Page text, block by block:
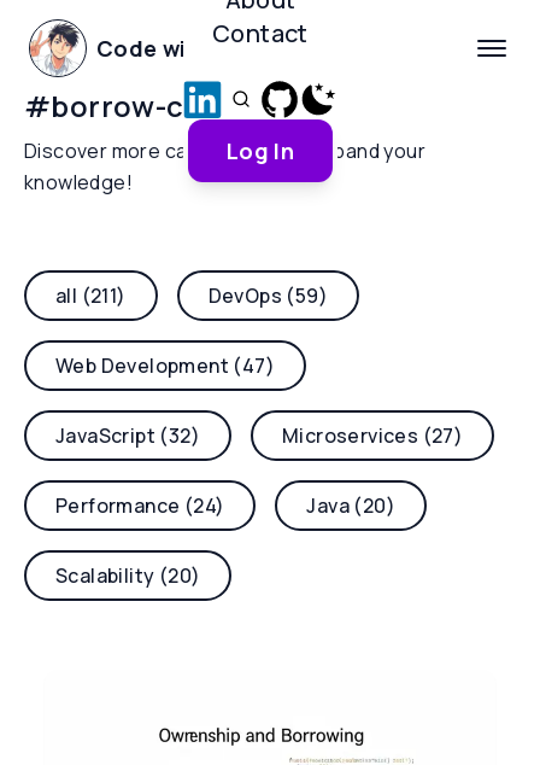
Code with Yoha
Contact
Log In
#borrow-checker
Discover more categories and expand your
knowledge!
all (211) DevOps (59)
Web Development (47)
JavaScript (32) Microservices (27)
Performance (24) Java (20)
Scalability (20)